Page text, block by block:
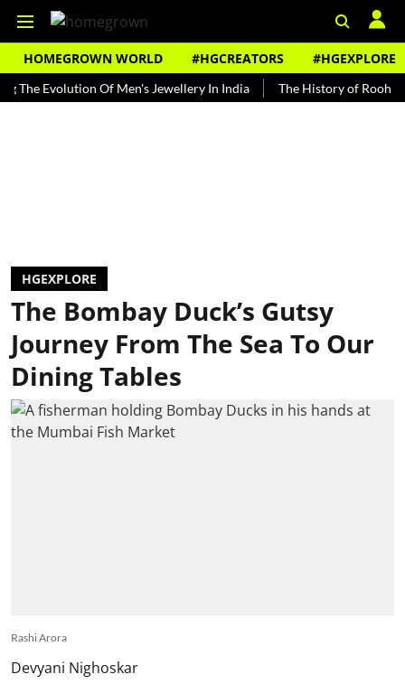
HOMEGROWN WORLD #HGCREATORS #HGEXPLORE
Of Men's Jewellery In India The History of Rooh Afza
HGEXPLORE
The Bombay Duck’s Gutsy
Journey From The Sea To Our
Dining Tables
Rashi Arora
Devyani Nighoskar